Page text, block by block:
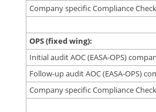
Company specific Compliance
OPS (fixed wing):
Initial audit AOC (EASA-OPS)
Follow-up audit AOC (EASA-OPS)
Company specific Compliance Check